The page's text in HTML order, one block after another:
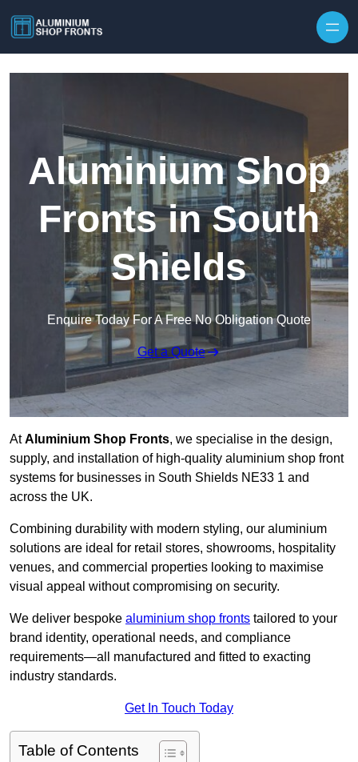
Aluminium Shop
Fronts in South
Shields
Enquire Today For A Free No Obligation Quote
Get a Quote
AtAluminium Shop Fronts, we specialise in the design,
supply, and installation of high-quality aluminium shop front
systems for businesses in South Shields NE33 1 and
across the UK.
Combining durability with modern styling, our aluminium
solutions are ideal for retail stores, showrooms, hospitality
venues, and commercial properties looking to maximise
visual appeal without compromising on security.
We deliver bespoke aluminium shop fronts tailored to your
brand identity, operational needs, and compliance
requirements—all manufactured and fitted to exacting
industry standards.
Get In Touch Today
Table of Contents